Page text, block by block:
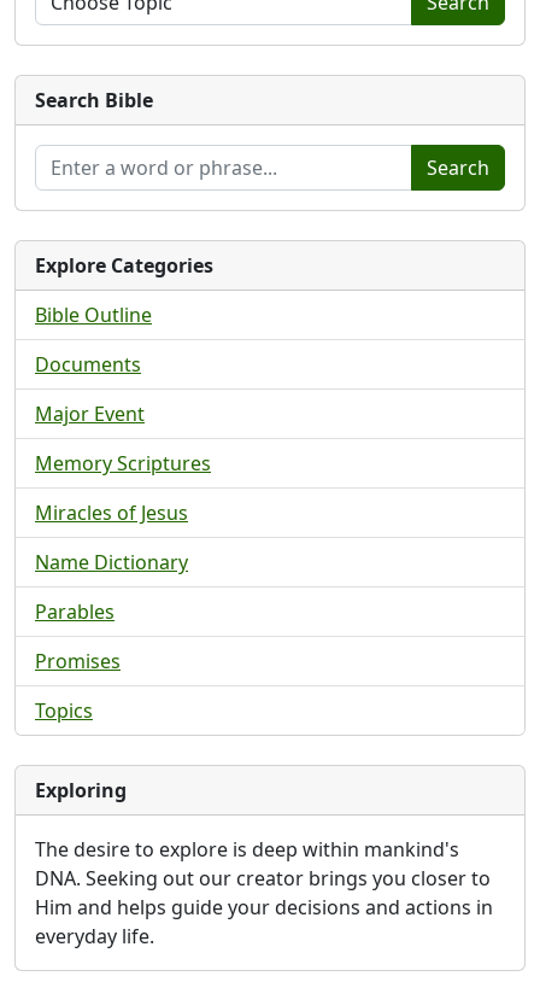
Search Bible
Search
Explore Categories
Bible Outline
Documents
Major Event
Memory Scriptures
Miracles of Jesus
Name Dictionary
Parables
Promises
Topics
Exploring
The desire to explore is deep within mankind's
DNA. Seeking out our creator brings you closer to
Him and helps guide your decisions and actions in
everyday life.